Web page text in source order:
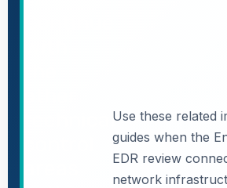
technicalUse these related
guides when the
EDR review
network